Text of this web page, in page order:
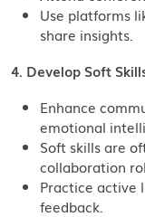
Use platforms
share insights.
4. Develop Soft
Enhance
emotional
Soft skills are
collaboration
Practice active
feedback.